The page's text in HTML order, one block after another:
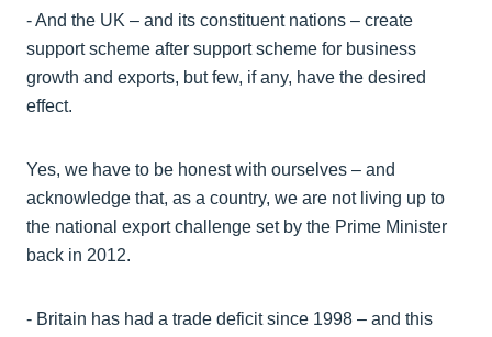
- And the UK – and its constituent nations – create
support scheme after support scheme for business
growth and exports, but few, if any, have the desired
effect.
Yes, we have to be honest with ourselves – and
acknowledge that, as a country, we are not living up to
the national export challenge set by the Prime Minister
back in 2012.
- Britain has had a trade deficit since 1998 – and this